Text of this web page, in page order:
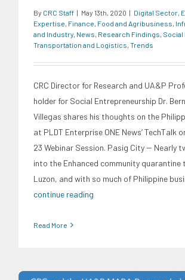
By CRC Staff | May 13th, 2020 | Digital Sector
Expertise Finance Food and Agribusiness
and Industry News Research Findings
Transportation and Logistics Trends
CRC Director for Research and UA&P
holder for Social Entrepreneurship Dr.
Villegas shares his thoughts on the
at PLDT Enterprise ONE News’ TechTalk
23 Webinar Session. Pasig City -- Nearly
into the Enhanced community quarantine
Luzon, and with so much of Philippine
continue reading
Read More